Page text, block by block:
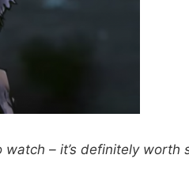
– it’s definitely worth